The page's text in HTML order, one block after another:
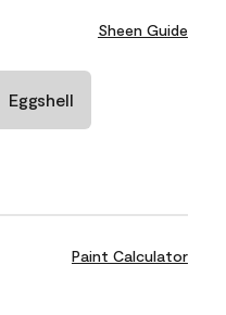
Sheen Guide
Eggshell
Paint Calculator